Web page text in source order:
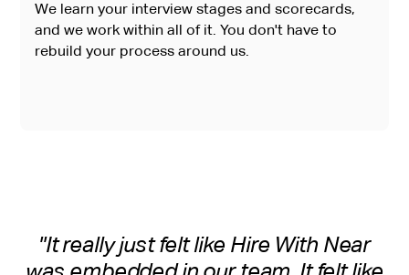
We learn your interview stages and scorecards,
and we work within all of it. You don't have to
rebuild your process around us.
"It really just felt like Hire With Near